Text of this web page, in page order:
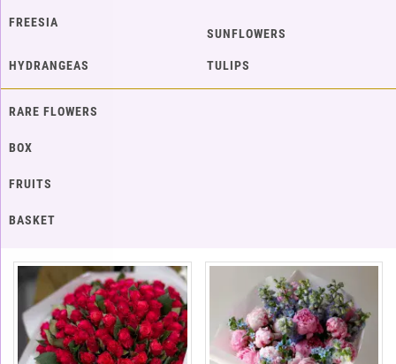
FREESIA
HYDRANGEAS
SUNFLOWERS
TULIPS
RARE FLOWERS
BOX
FRUITS
BASKET